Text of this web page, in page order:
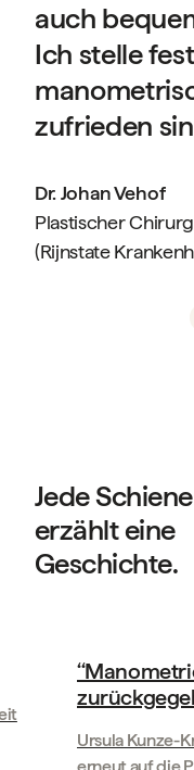
auch
Ich stelle
zufrieden
Dr. Johan Vehof
Plastischer
(Rijnstate
Jede Schiene
erzählt eine
Geschichte.
‘‘Manometric
zurückgegeben.’’
Ursula Kunze-
erneut auf die Piste